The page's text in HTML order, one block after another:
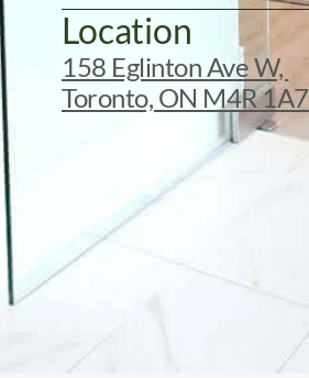
Location
158 Eglinton Ave W,
Toronto, ON M4R 1A7